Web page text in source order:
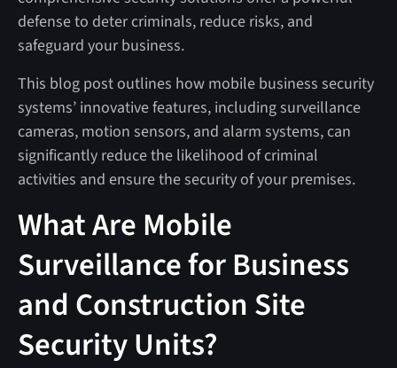
defense to deter criminals, reduce risks, and
safeguard your business.
This blog post outlines how mobile business security
systems’ innovative features, including surveillance
cameras, motion sensors, and alarm systems, can
significantly reduce the likelihood of criminal
activities and ensure the security of your premises.
What Are Mobile
Surveillance for Business
and Construction Site
Security Units?